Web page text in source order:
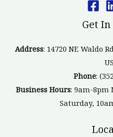
Get In
Address: 14720 NE Waldo
Phone:
Business Hours: 9am-8pm
Saturday,